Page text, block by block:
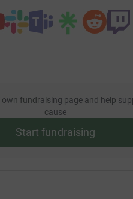
own fundraising page and help
cause
Start fundraising